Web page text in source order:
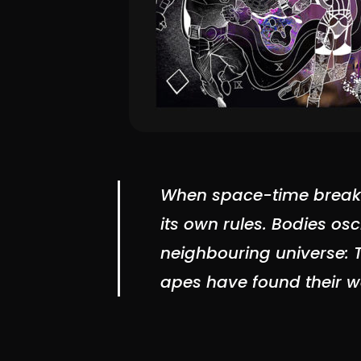
When space-time
its own rules. Bodies
neighbouring universe:
apes have found their